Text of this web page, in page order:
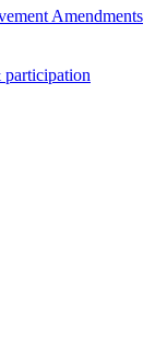
Amendments